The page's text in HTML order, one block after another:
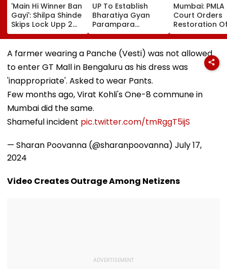
'Main Hi Winner Ban
Gayi': Shilpa Shinde
Skips Lock Upp 2
Success Party,
Heads To Shelter
Home For
Reunion With
Elderly Women-
VIDEO
UP To Establish
Bharatiya Gyan
Parampara
Shodhpeeths In
Universities,
Colleges With ₹2
Crore Grant
Support
Mumbai: PMLA
Court Orders
Restoration
₹393.79 Crore
Attached
Alleged
Bank Fraud
A farmer wearing a Panche (Vesti) was not allowed
to enter GT Mall in Bengaluru as his dress was
'inappropriate'. Asked to wear Pants.
Few months ago, Virat Kohli's One-8 commune in
Mumbai did the same.
Shameful incident pic.twitter.com/tmRggT5ijS
— Sharan Poovanna (@sharanpoovanna) July 17,
2024
Video Creates Outrage Among Netizens